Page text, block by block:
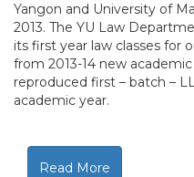
Yangon and University of
2013. The YU Law
its first year law classes for
from 2013-14 new
reproduced first – batch –
academic year.
Read More